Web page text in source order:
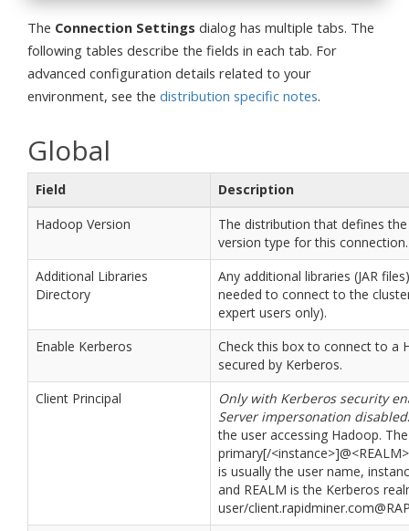
The Connection Settings dialog has multiple tabs. The
following tables describe the fields in each tab. For
advanced configuration details related to your
environment, see the distribution specific notes.
Global
Field
Description
Hadoop Version
The distribution that defines
version type for this connection.
Additional Libraries
Directory
Any additional libraries (JAR
needed to connect to the
expert users only).
Enable Kerberos
Check this box to connect to a
secured by Kerberos.
Client Principal
Only with Kerberos security
Server impersonation disabled
the user accessing Hadoop.
primary[/
is usually the user name,
and REALM is the Kerberos
user/